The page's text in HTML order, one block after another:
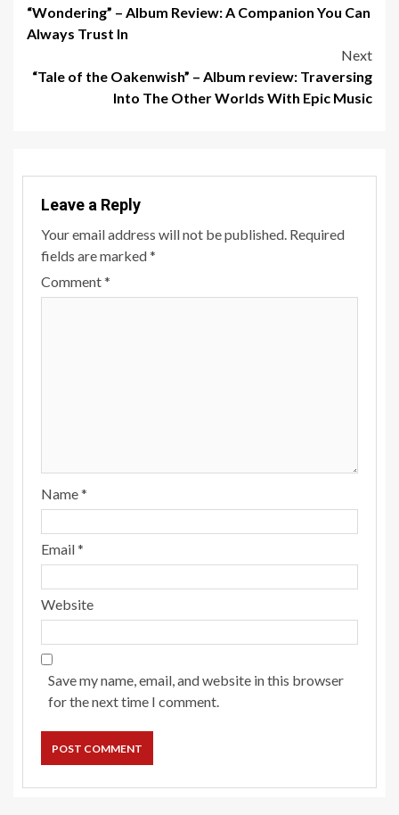
navigation
“Wondering” – Album Review: A Companion You Can
Always Trust In
Next
“Tale of the Oakenwish” – Album review: Traversing
Into The Other Worlds With Epic Music
Leave a Reply
Your email address will not be published. Required
fields are marked*
Comment*
Name*
Email*
Website
Save my name, email, and website in this browser
for the next time I comment.